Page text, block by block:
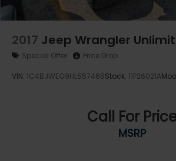
2017 Jeep Wrangler
Special Offer Price Drop
VIN: 1C4BJWEG9HL557465Stock: 11P26021A
Call For
MSRP